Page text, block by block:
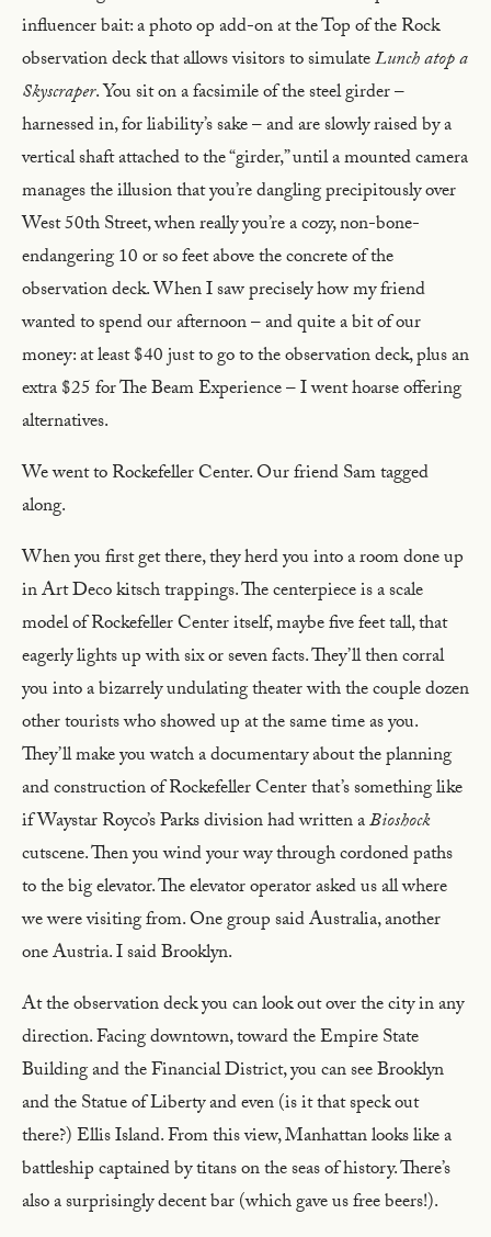
influencer bait: a photo op add-on at the Top of the Rock
observation deck that allows visitors to simulateLunch atop a
Skyscraper. You sit on a facsimile of the steel girder –
harnessed in, for liability’s sake – and are slowly raised by a
vertical shaft attached to the “girder,” until a mounted camera
manages the illusion that you’re dangling precipitously over
West 50th Street, when really you’re a cozy, non-bone-
endangering 10 or so feet above the concrete of the
observation deck. When I saw precisely how my friend
wanted to spend our afternoon – and quite a bit of our
money: at least $40 just to go to the observation deck, plus an
extra $25 for The Beam Experience – I went hoarse offering
alternatives.
We went to Rockefeller Center. Our friend Sam tagged
along.
When you first get there, they herd you into a room done up
in Art Deco kitsch trappings. The centerpiece is a scale
model of Rockefeller Center itself, maybe five feet tall, that
eagerly lights up with six or seven facts. They’ll then corral
you into a bizarrely undulating theater with the couple dozen
other tourists who showed up at the same time as you.
They’ll make you watch a documentary about the planning
and construction of Rockefeller Center that’s something like
if Waystar Royco’s Parks division had written aBioshock
cutscene. Then you wind your way through cordoned paths
to the big elevator. The elevator operator asked us all where
we were visiting from. One group said Australia, another
one Austria. I said Brooklyn.
At the observation deck you can look out over the city in any
direction. Facing downtown, toward the Empire State
Building and the Financial District, you can see Brooklyn
and the Statue of Liberty and even (is it that speck out
there?) Ellis Island. From this view, Manhattan looks like a
battleship captained by titans on the seas of history. There’s
also a surprisingly decent bar (which gave us free beers!).